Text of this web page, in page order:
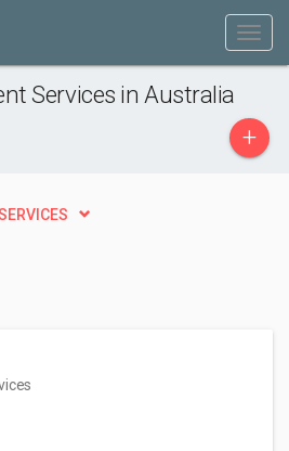
Services in Australia
+